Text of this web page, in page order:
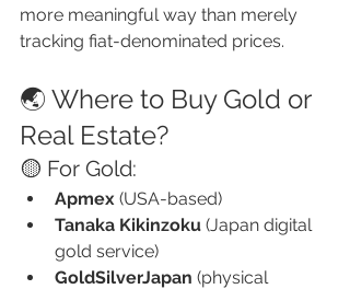
more meaningful way than merely
tracking fiat-denominated prices.
🌏 Where to Buy Gold or
Real Estate?
🟡 For Gold:
Apmex (USA-based)
Tanaka Kikinzoku (Japan digital
gold service)
GoldSilverJapan (physical